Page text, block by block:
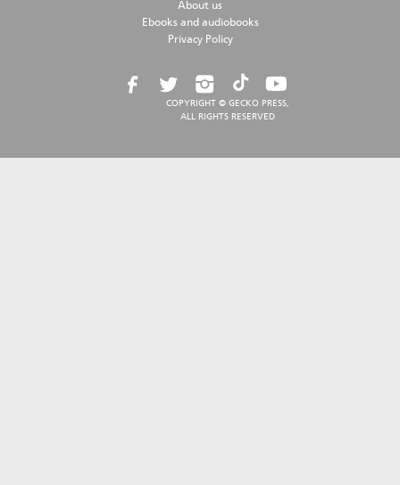
About us
Ebooks and audiobooks
Privacy Policy
COPYRIGHT © GECKO PRESS,
ALL RIGHTS RESERVED